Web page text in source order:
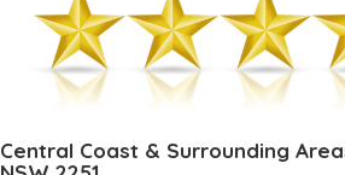
Central Coast & Surrounding